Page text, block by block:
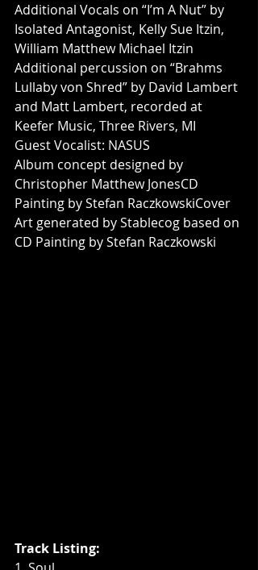
Additional Vocals on “I’m A Nut” by
Isolated Antagonist, Kelly Sue Itzin,
William Matthew Michael Itzin
Additional percussion on “Brahms
Lullaby von Shred” by David Lambert
and Matt Lambert, recorded at
Keefer Music, Three Rivers, MI
Guest Vocalist: NASUS
Album concept designed by
Christopher Matthew JonesCD
Painting by Stefan RaczkowskiCover
Art generated by Stablecog based on
CD Painting by Stefan Raczkowski
Track Listing: